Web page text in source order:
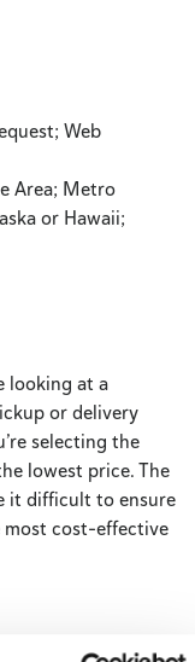
Web
Area; Metro
or Hawaii;
looking at a
or delivery
selecting the
lowest price. The
it difficult to ensure
most cost-effective